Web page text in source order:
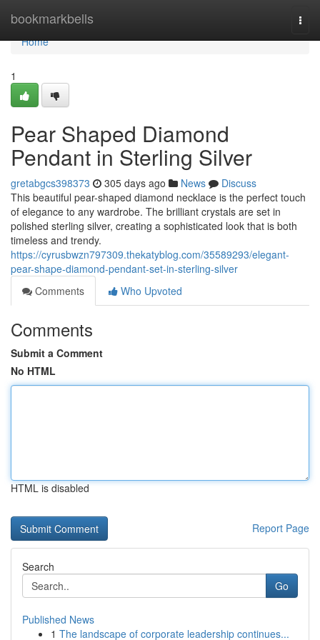
bookmarkbells
Home
Home
1
Pear Shaped Diamond
Pendant in Sterling Silver
gretabgcs398373 305 days ago News
Discuss
This beautiful pear-shaped diamond necklace is the perfect touch
of elegance to any wardrobe. The brilliant crystals are set in
polished sterling silver, creating a sophisticated look that is both
timeless and trendy.
https://cyrusbwzn797309.thekatyblog.com/35589293/elegant-
pear-shape-diamond-pendant-set-in-sterling-silver
Comments
Who Upvoted
Comments
Submit a Comment
No HTML
HTML is disabled
Report Page
Search
Go
Published News
1 The landscape of corporate leadership continues...